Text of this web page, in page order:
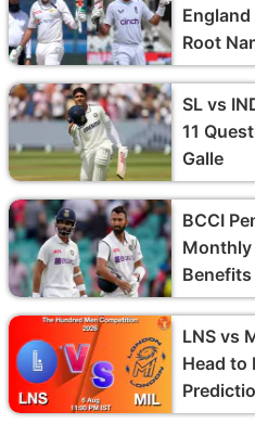
Root
SL vs
11
Galle
BCCI
Monthly
Benefits
LNS vs
Head to